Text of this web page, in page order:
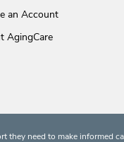
an Account
AgingCare
they need to make informed